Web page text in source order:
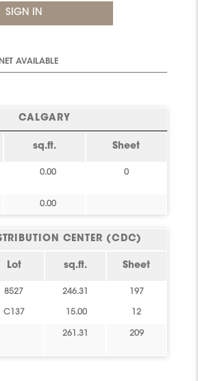
AVAILABLE
CALGARY
sq.ft. Sheet
0.00 0
0.00
CENTER (CDC)
Lot sq.ft. Sheet
8527 246.31 197
C137 15.00 12
261.31 209